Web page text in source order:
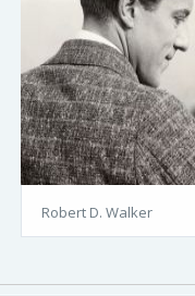
Robert D. Walker